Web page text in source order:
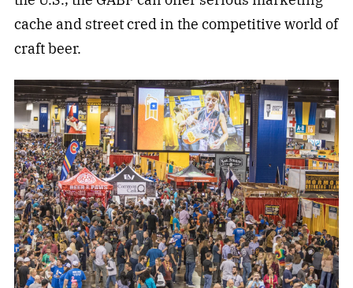
cache and street cred in the competitive world of
craft beer.